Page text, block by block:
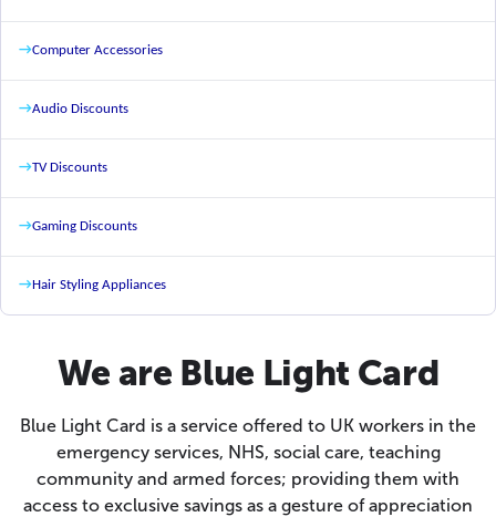
→Computer Accessories
→Audio Discounts
→TV Discounts
→Gaming Discounts
→Hair Styling Appliances
We are Blue Light Card
Blue Light Card is a service offered to UK workers in the
emergency services, NHS, social care, teaching
community and armed forces; providing them with
access to exclusive savings as a gesture of appreciation